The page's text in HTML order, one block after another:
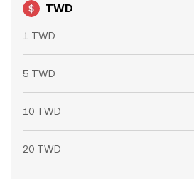
TWD
1 TWD
5 TWD
10 TWD
20 TWD